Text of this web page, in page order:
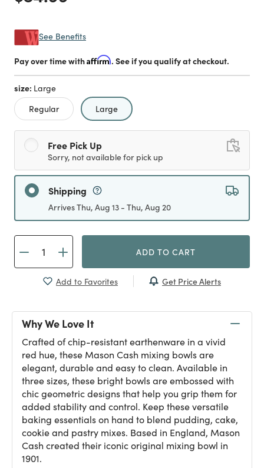
See Benefits
Pay over time withAffirm. See if you qualify at checkout.
size: Large
Regular
Large
selected
Free Pick Up
Sorry, not available for pick up
Shipping
Arrives Thu, Aug 13 - Thu, Aug 20
ADD TO CART
Add to Favorites Get Price Alerts
Why We Love It
Crafted of chip-resistant earthenware in a vivid
red hue, these Mason Cash mixing bowls are
elegant, durable and easy to clean. Available in
three sizes, these bright bowls are embossed with
chic geometric designs that help you grip them for
added stability and control. Keep these versatile
baking essentials on hand to blend pudding, cake,
cookie and pastry mixes. Based in England, Mason
Cash created their iconic original mixing bowl in
1901.